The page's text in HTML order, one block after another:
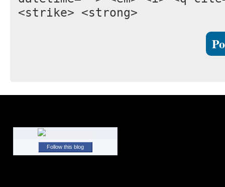
<strike> <strong>
Follow this blog